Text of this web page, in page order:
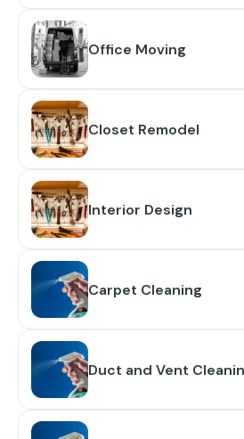
Office Moving
Closet Remodel
Interior Design
Carpet Cleaning
Duct and Vent